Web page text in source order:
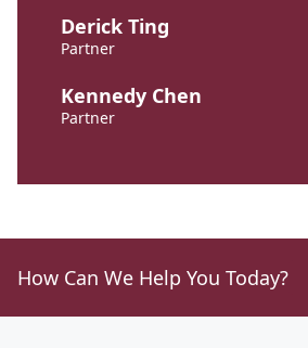
Derick Ting
Partner
Kennedy Chen
Partner
How Can We Help You Today?